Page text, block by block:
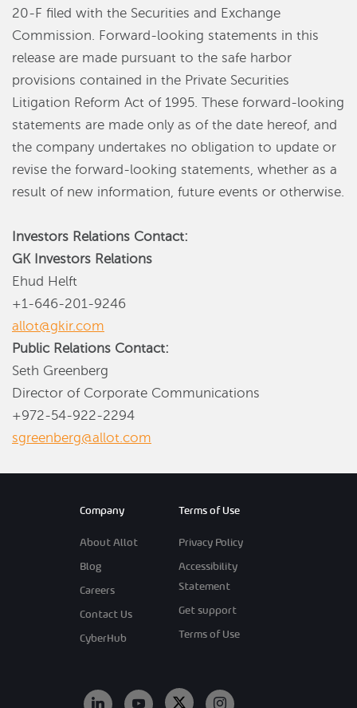
20-F filed with the Securities and Exchange
Commission. Forward-looking statements in this
release are made pursuant to the safe harbor
provisions contained in the Private Securities
Litigation Reform Act of 1995. These forward-looking
statements are made only as of the date hereof, and
the company undertakes no obligation to update or
revise the forward-looking statements, whether as a
result of new information, future events or otherwise.
Investors Relations Contact:
GK Investors Relations
Ehud Helft
+1-646-201-9246
allot@gkir.com
Public Relations Contact:
Seth Greenberg
Director of Corporate Communications
+972-54-922-2294
sgreenberg@allot.com
Company
About Allot
Blog
Careers
Contact Us
CyberHub
Terms of Use
Privacy Policy
Accessibility
Statement
Get support
Terms of Use